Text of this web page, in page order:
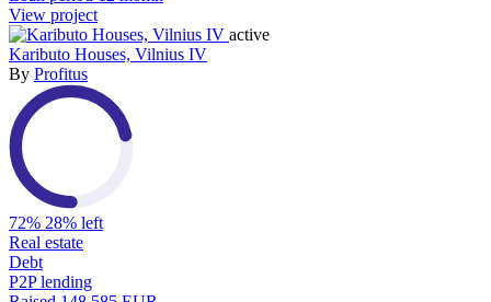
View project
active
Kaributo Houses, Vilnius IV
By Profitus
72% 28% left
Real estate
Debt
P2P lending